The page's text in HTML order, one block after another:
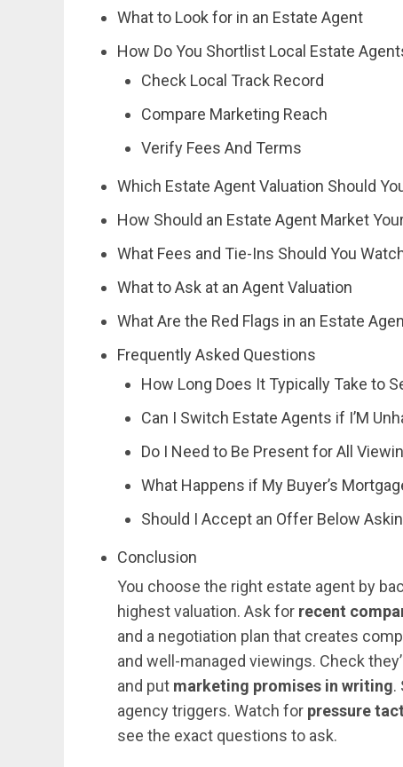
What to Look for in an Estate Agent
How Do You Shortlist Local Estate
Check Local Track Record
Compare Marketing Reach
Verify Fees And Terms
Which Estate Agent Valuation Should
How Should an Estate Agent Market
What Fees and Tie-Ins Should You
What to Ask at an Agent Valuation
What Are the Red Flags in an Estate
Frequently Asked Questions
How Long Does It Typically Take to
Can I Switch Estate Agents if I’M
Do I Need to Be Present for All
What Happens if My Buyer’s
Should I Accept an Offer Below
Conclusion
You choose the right estate agent by
highest valuation. Ask for recent
and a negotiation plan that creates
and well-managed viewings. Check
and put marketing promises in writing.
agency triggers. Watch for pressure
see the exact questions to ask.